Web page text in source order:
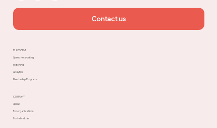
Contact us
PLATFORM
Speed Networking
Matching
Analytics
Mentorship Programs
COMPANY
About
For organizations
For individuals